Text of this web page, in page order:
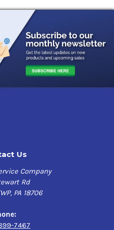
Us
Company
Rd
PA 18706
7467